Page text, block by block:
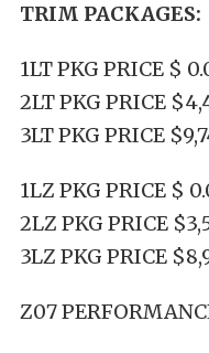
TRIM PACKAGES:
1LT PKG PRICE $
2LT PKG PRICE
3LT PKG PRICE
1LZ PKG PRICE $
2LZ PKG PRICE
3LZ PKG PRICE
Z07